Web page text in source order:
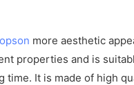
more aesthetic
properties and is
time. It is made of high